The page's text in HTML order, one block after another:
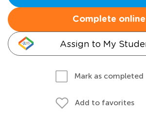
Complete online
Assign to My
Mark as completed
Add to favorites